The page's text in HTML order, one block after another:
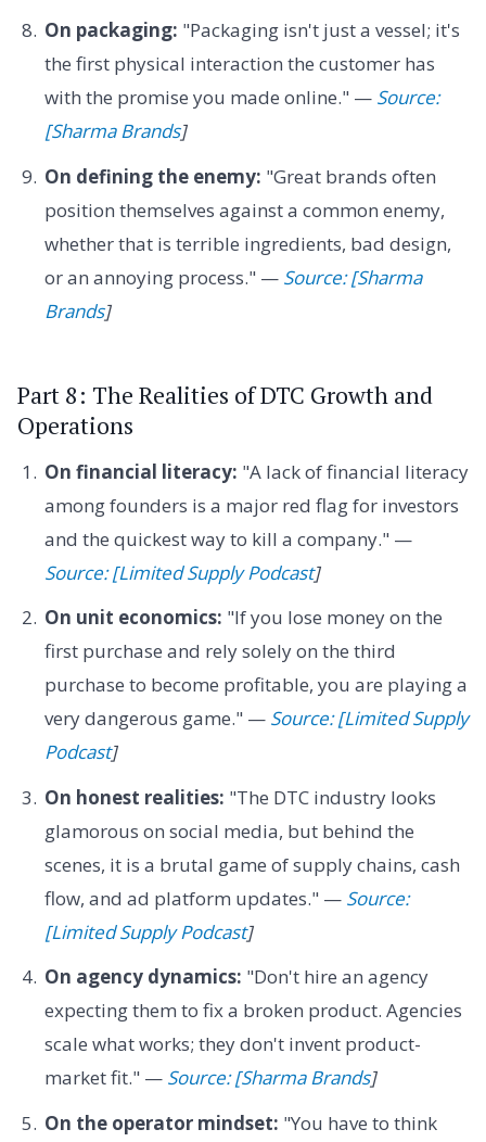
On packaging: "Packaging isn't just a vessel; it's
the first physical interaction the customer has
with the promise you made online." — Source:
[Sharma Brands]
On defining the enemy: "Great brands often
position themselves against a common enemy,
whether that is terrible ingredients, bad design,
or an annoying process." — Source: [Sharma
Brands]
Part 8: The Realities of DTC Growth and
Operations
On financial literacy: "A lack of financial literacy
among founders is a major red flag for investors
and the quickest way to kill a company." —
Source: [Limited Supply Podcast]
On unit economics: "If you lose money on the
first purchase and rely solely on the third
purchase to become profitable, you are playing a
very dangerous game." — Source: [Limited Supply
Podcast]
On honest realities: "The DTC industry looks
glamorous on social media, but behind the
scenes, it is a brutal game of supply chains, cash
flow, and ad platform updates." — Source:
[Limited Supply Podcast]
On agency dynamics: "Don't hire an agency
expecting them to fix a broken product. Agencies
scale what works; they don't invent product-
market fit." — Source: [Sharma Brands]
On the operator mindset: "You have to think